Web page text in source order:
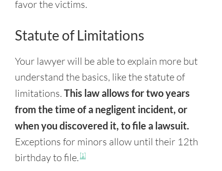
favor the victims.
Statute of Limitations
Your lawyer will be able to explain more but
understand the basics, like the statute of
limitations. This law allows for two years
from the time of a negligent incident, or
when you discovered it, to file a lawsuit.
Exceptions for minors allow until their 12th
birthday to file. [1]